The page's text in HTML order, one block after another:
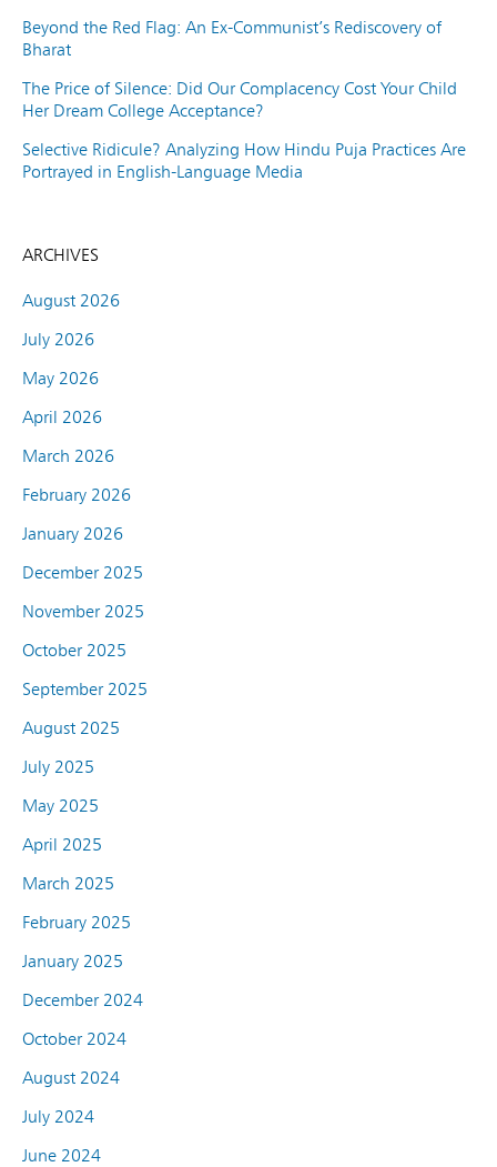
Beyond the Red Flag: An Ex-Communist’s Rediscovery of
Bharat
The Price of Silence: Did Our Complacency Cost Your Child
Her Dream College Acceptance?
Selective Ridicule? Analyzing How Hindu Puja Practices Are
Portrayed in English-Language Media
ARCHIVES
August 2026
July 2026
May 2026
April 2026
March 2026
February 2026
January 2026
December 2025
November 2025
October 2025
September 2025
August 2025
July 2025
May 2025
April 2025
March 2025
February 2025
January 2025
December 2024
October 2024
August 2024
July 2024
June 2024